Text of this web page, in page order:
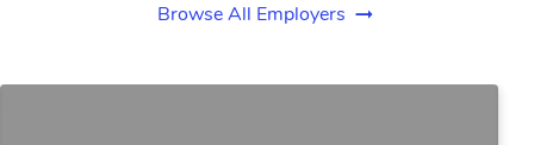
Browse All Employers